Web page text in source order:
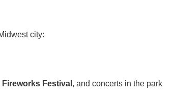
city:
Fireworks Festival , and concerts in the park